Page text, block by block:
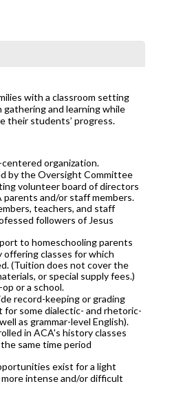
with a classroom setting
and learning while
their students’ progress.
organization.
by the Oversight Committee
volunteer board of directors
parents and/or staff members.
teachers, and staff
followers of Jesus
to homeschooling parents
offering classes for which
(Tuition does not cover the
or special supply fees.)
or a school.
record-keeping or grading
for some dialectic- and rhetoric-
as grammar-level English).
in ACA's history classes
same time period
exist for a light
intense and/or difficult